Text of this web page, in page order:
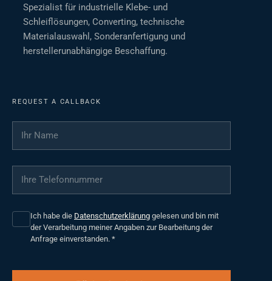
Spezialist für industrielle Klebe- und
Schleiflösungen, Converting, technische
Materialauswahl, Sonderanfertigung und
herstellerunabhängige Beschaffung.
REQUEST A CALLBACK
Ihr Name
Ihre Telefonnummer
Ich habe die Datenschutzerklärung gelesen und bin mit
der Verarbeitung meiner Angaben zur Bearbeitung der
Anfrage einverstanden. *